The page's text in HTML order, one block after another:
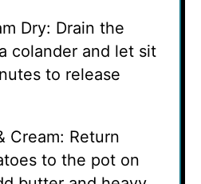
Dry: Drain the
colander and let sit
to release
Cream: Return
to the pot on